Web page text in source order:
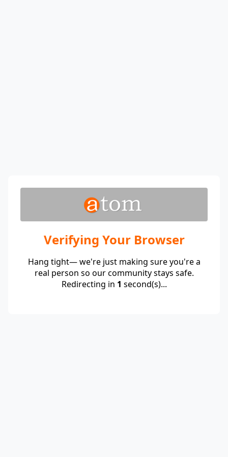
Verifying Your Browser
Hang tight— we're just making sure you're a
real person so our community stays safe.
Redirecting in 1 second(s)...